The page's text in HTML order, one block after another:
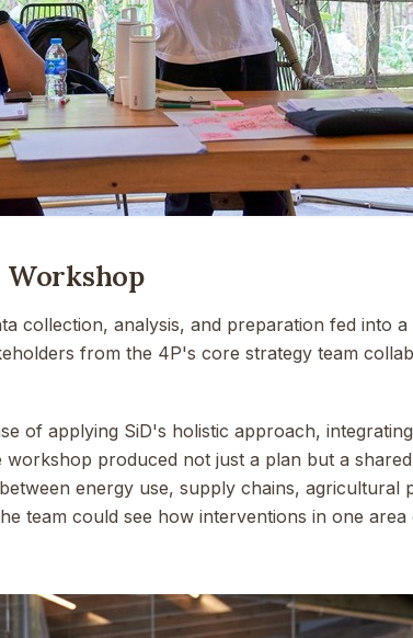
collection, analysis, and preparation fed into
from the 4P's core strategy team
of applying SiD's holistic approach,
workshop produced not just a plan but a
energy use, supply chains, agricultural
team could see how interventions in one